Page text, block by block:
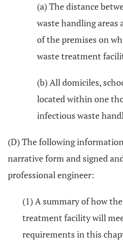
(a) The distance
waste handling
of the premises on
waste treatment
(b) All domiciles,
located within one
infectious waste
(D) The following
narrative form and signed
professional engineer:
(1) A summary of how
treatment facility will
requirements in this